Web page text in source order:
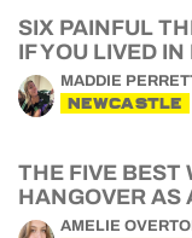
SIX PAINFUL
IF YOU LIVED
MADDIE
NEWCASTLE
THE FIVE BEST
HANGOVER AS
AMELIE